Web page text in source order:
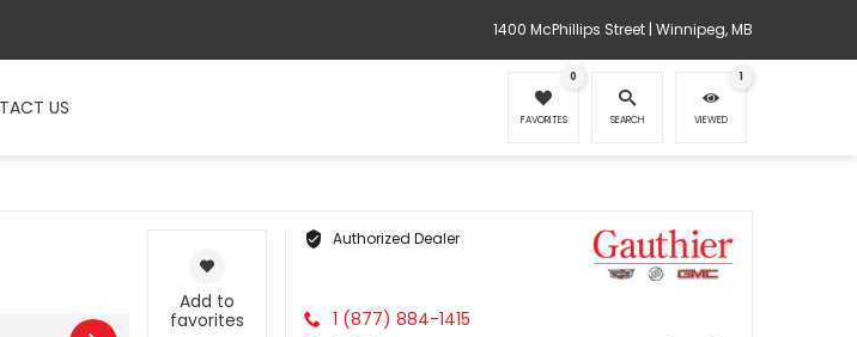
1400 McPhillips Street | Winnipeg, MB
US
0
FAVORITES SEARCH
1
VIEWED
Add to
favorites
Authorized Dealer
1 (877) 884-1415